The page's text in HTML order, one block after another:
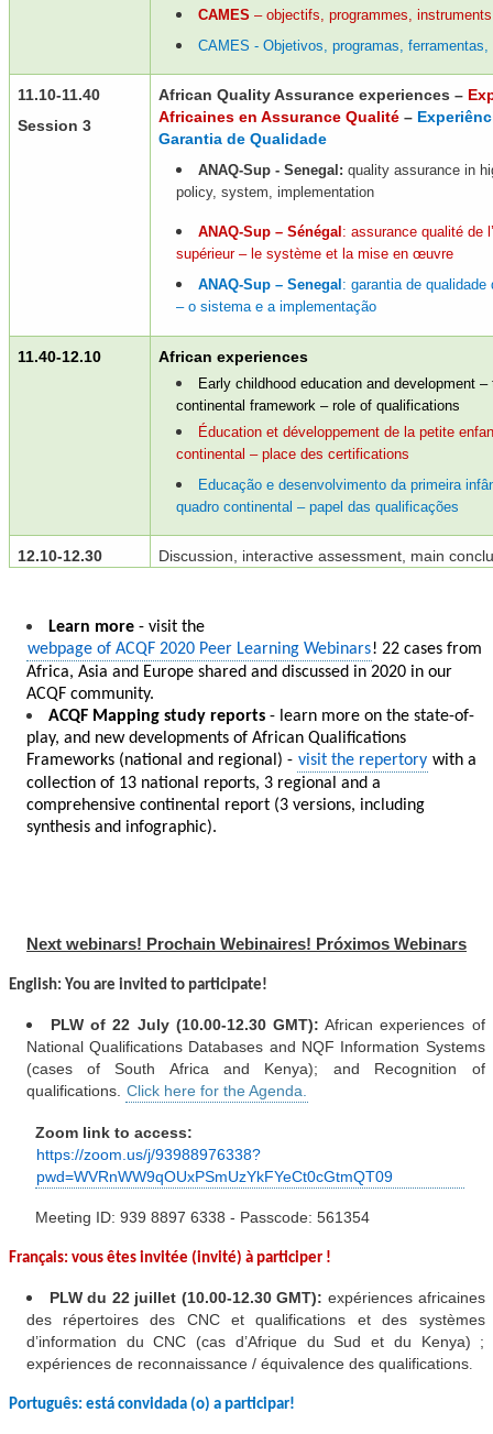
CAMES – objectifs, programmes,
CAMES - Objetivos, programas, ferramentas,
11.10-11.40
Session 3
African Quality Assurance experiences –
Africaines en Assurance Qualité –
Garantia de Qualidade
ANAQ-Sup - Senegal: quality assurance in
policy, system, implementation
ANAQ-Sup – Sénégal : assurance qualité de
supérieur – le système et la mise en œuvre
ANAQ-Sup – Senegal : garantia de qualidade
– o sistema e a implementação
11.40-12.10 African experiences
Early childhood education and development –
continental framework – role of qualifications
Éducation et développement de la petite
continental – place des certifications
Educação e desenvolvimento da primeira
quadro continental – papel das qualificações
12.10-12.30 Discussion, interactive assessment, main
Learn more- visit the
webpage of ACQF 2020 Peer Learning Webinars! 22 cases from
Africa, Asia and Europe shared and discussed in 2020 in our
ACQF community.
ACQF Mapping study reports- learn more on the state-of-
play, and new developments of African Qualifications
Frameworks (national and regional) - visit the repertory with a
collection of 13 national reports, 3 regional and a
comprehensive continental report (3 versions, including
synthesis and infographic).
Next webinars! Prochain Webinaires! Próximos Webinars
English: You are invited to participate!
PLW of 22 July (10.00-12.30 GMT): African experiences of
National Qualifications Databases and NQF Information Systems
(cases of South Africa and Kenya); and Recognition of
qualifications. Click here for the Agenda.
Zoom link to access:
https://zoom.us/j/93988976338?
pwd=WVRnWW9qOUxPSmUzYkFYeCt0cGtmQT09
Meeting ID: 939 8897 6338 - Passcode: 561354
Français: vous êtes invitée (invité) à participer !
PLW du 22 juillet (10.00-12.30 GMT): expériences africaines
des répertoires des CNC et qualifications et des systèmes
d’information du CNC (cas d’Afrique du Sud et du Kenya) ;
expériences de reconnaissance / équivalence des qualifications.
Português: está convidada (o) a participar!